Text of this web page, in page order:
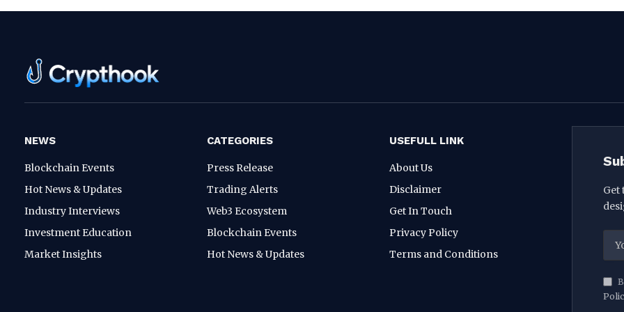
NEWS
Blockchain Events
Hot News & Updates
Industry Interviews
Investment Education
Market Insights
CATEGORIES
Press Release
Trading Alerts
Web3 Ecosystem
Blockchain Events
Hot News & Updates
USEFULL LINK
About Us
Disclaimer
Get In Touch
Privacy Policy
Terms and Conditions
Get